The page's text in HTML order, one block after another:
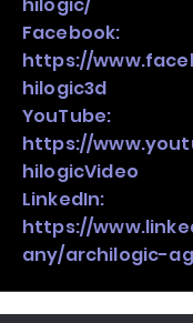
Facebook:
https://
hilogic3d
YouTube:
https://
hilogicVideo
LinkedIn:
https://
any/archilogic-